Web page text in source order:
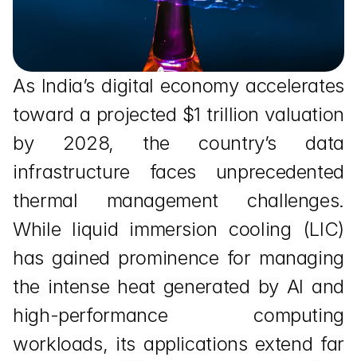
As India’s digital economy accelerates
toward a projected $1 trillion valuation
by 2028, the country’s data
infrastructure faces unprecedented
thermal management challenges.
While liquid immersion cooling (LIC)
has gained prominence for managing
the intense heat generated by AI and
high-performance computing
workloads, its applications extend far